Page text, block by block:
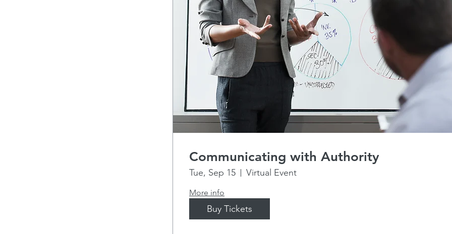
Communicating with Authority
Tue, Sep 15 Virtual Event
More info
Buy Tickets